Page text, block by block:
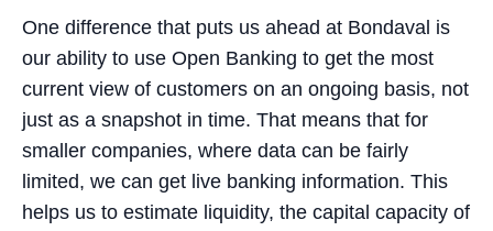
One difference that puts us ahead at Bondaval is
our ability to use Open Banking to get the most
current view of customers on an ongoing basis, not
just as a snapshot in time. That means that for
smaller companies, where data can be fairly
limited, we can get live banking information. This
helps us to estimate liquidity, the capital capacity of